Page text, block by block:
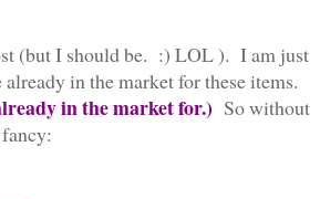
(but I should be. :) LOL ). I am just
in the market for these items.
in the market for.) So without